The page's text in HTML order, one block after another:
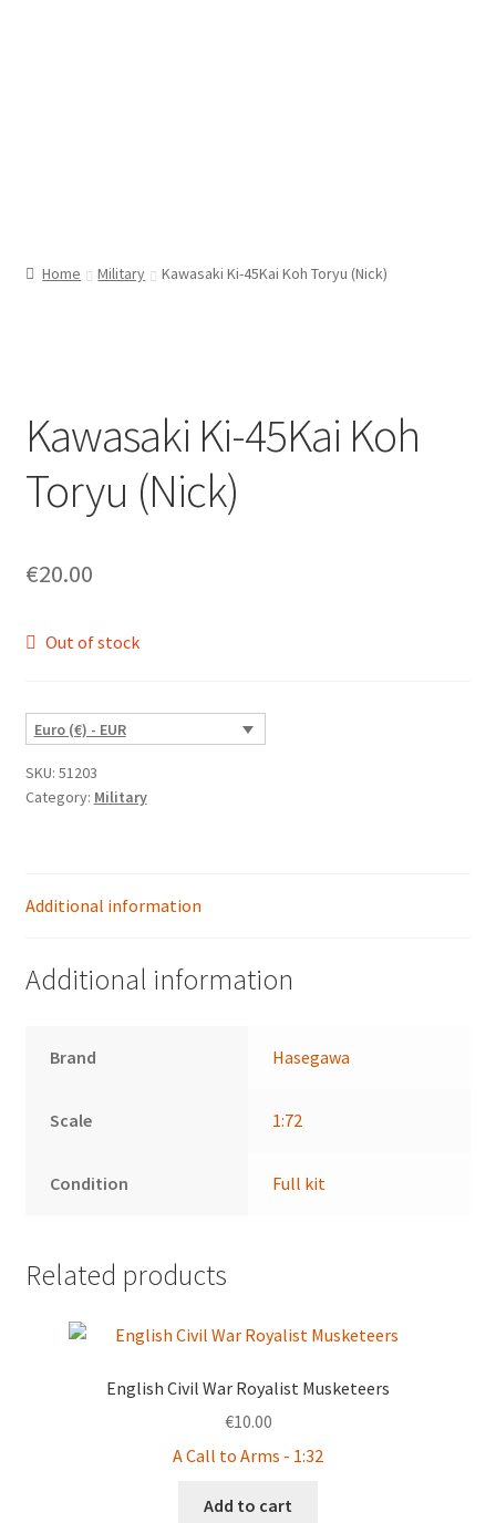
Home Military Kawasaki Ki-45Kai Koh Toryu (Nick)
Kawasaki Ki-45Kai Koh
Toryu (Nick)
€20.00
Out of stock
Euro (€) - EUR
SKU: 51203
Category: Military
Additional information
Additional information
Brand Hasegawa
Scale 1:72
Condition Full kit
Related products
English Civil War Royalist Musketeers
€10.00
A Call to Arms - 1:32
Add to cart